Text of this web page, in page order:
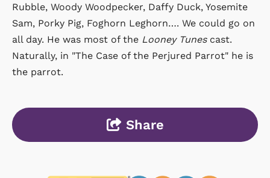
Rubble, Woody Woodpecker, Daffy Duck, Yosemite
Sam, Porky Pig, Foghorn Leghorn…. We could go on
all day. He was most of the Looney Tunescast.
Naturally, in "The Case of the Perjured Parrot" he is
the parrot.
Share